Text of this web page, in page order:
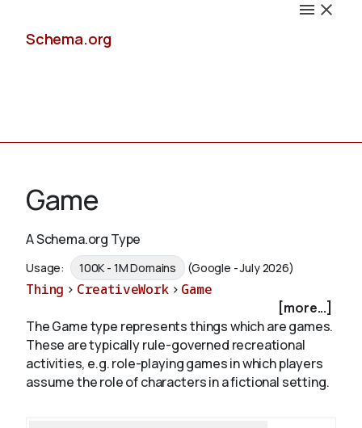
Schema.org
Schemas
Validate
Game
A Schema.org Type
Usage: 100K - 1M Domains (Google - July 2026)
Thing > CreativeWork > Game
[more...]
The Game type represents things which are games.
These are typically rule-governed recreational
activities, e.g. role-playing games in which players
assume the role of characters in a fictional setting.